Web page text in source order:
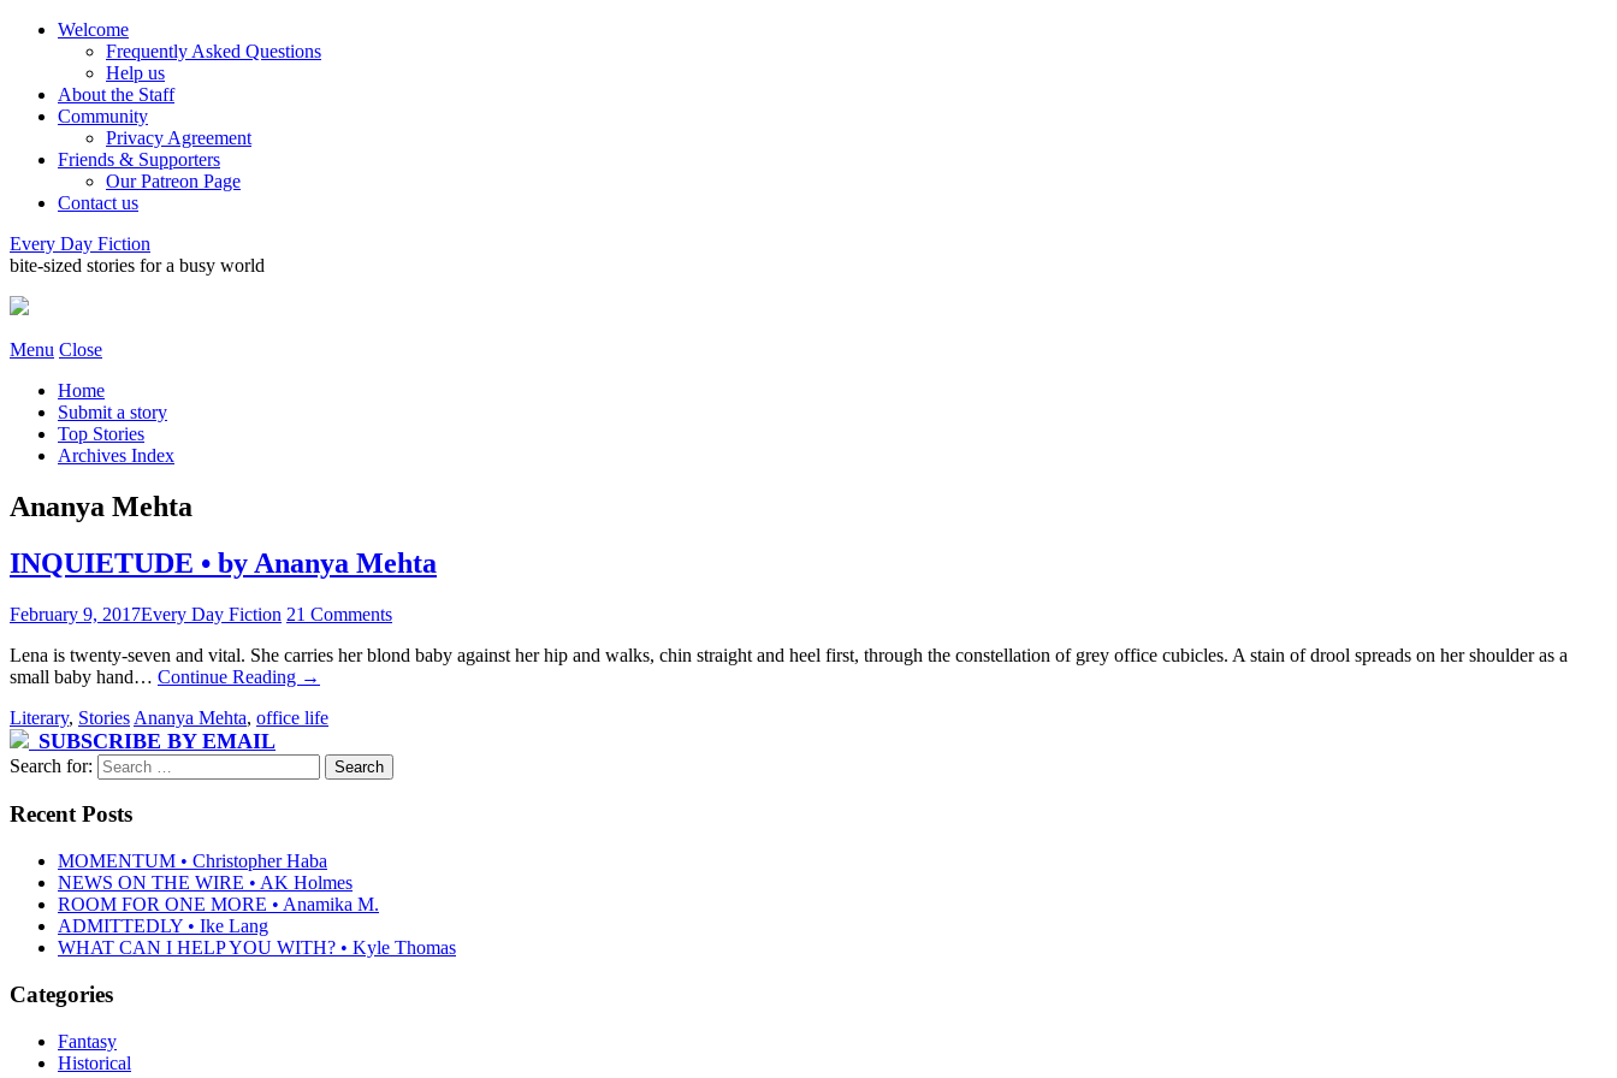
Welcome
Frequently Asked Questions
Help us
About the Staff
Community
Privacy Agreement
Friends & Supporters
Our Patreon Page
Contact us
Every Day Fiction
bite-sized stories for a busy world
Menu Close
Home
Submit a story
Top Stories
Archives Index
Ananya Mehta
INQUIETUDE • by Ananya Mehta
February 9, 2017Every Day Fiction 21 Comments
Lena is twenty-seven and vital. She carries her blond baby against her hip and walks, chin straight and heel first, through the constellation of grey office cubicles. A stain of drool spreads on her shoulder as a
small baby hand… Continue Reading →
Literary, Stories Ananya Mehta, office life
SUBSCRIBE BY EMAIL
Search for:
Recent Posts
MOMENTUM • Christopher Haba
NEWS ON THE WIRE • AK Holmes
ROOM FOR ONE MORE • Anamika M.
ADMITTEDLY • Ike Lang
WHAT CAN I HELP YOU WITH? • Kyle Thomas
Categories
Fantasy
Historical